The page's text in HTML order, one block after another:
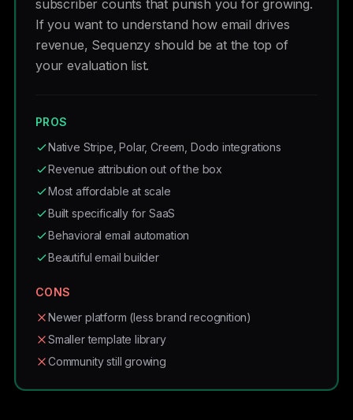
subscriber counts that punish you for growing.
If you want to understand how email drives
revenue, Sequenzy should be at the top of
your evaluation list.
PROS
Native Stripe, Polar, Creem, Dodo integrations
Revenue attribution out of the box
Most affordable at scale
Built specifically for SaaS
Behavioral email automation
Beautiful email builder
CONS
Newer platform (less brand recognition)
Smaller template library
Community still growing